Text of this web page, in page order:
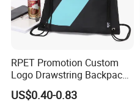
RPET Promotion Custom
Logo Drawstring Backpack
Recycle Polyester Gym
Drawstring Shopping Bag
US$0.40-0.83